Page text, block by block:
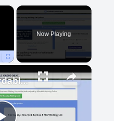
×
Now Playing
Finding Affordable Housing in Michigan